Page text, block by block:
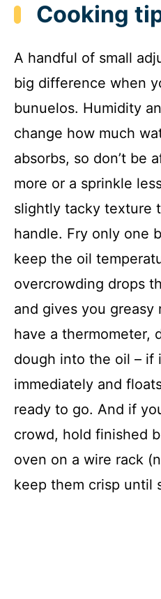
Cooking
A handful of small
big difference when
bunuelos. Humidity
change how much
absorbs, so don’t be
more or a sprinkle
slightly tacky texture
handle. Fry only one
keep the oil
overcrowding drops
and gives you greasy
have a thermometer,
dough into the oil – if
immediately and
ready to go. And if
crowd, hold finished
oven on a wire rack
keep them crisp until